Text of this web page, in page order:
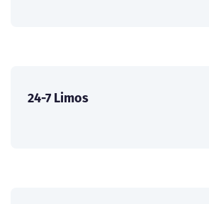
24-7 Limos